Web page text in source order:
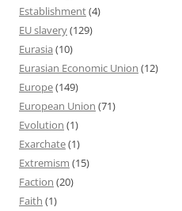
Establishment(4)
EU slavery(129)
Eurasia (10)
Eurasian Economic Union (12)
Europe(149)
European Union (71)
Evolution (1)
Exarchate(1)
Extremism (15)
Faction (20)
Faith (1)